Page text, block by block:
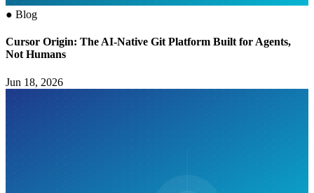
● Blog
Cursor Origin: The AI-Native Git Platform Built for Agents,
Not Humans
Jun 18, 2026